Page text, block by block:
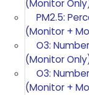
(Monitor
PM2.5:
(Monitor +
O3:
(Monitor
O3:
(Monitor +